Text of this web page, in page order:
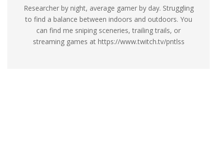
Researcher by night, average gamer by day. Struggling
to find a balance between indoors and outdoors. You
can find me sniping sceneries, trailing trails, or
streaming games at https://www.twitch.tv/pntlss